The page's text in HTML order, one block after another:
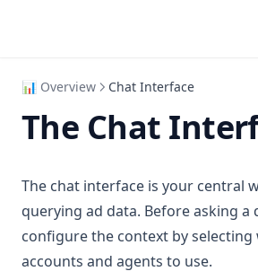
Data Synchronization
Managing Portfolios
Practical Use Cases
📊 Overview
Chat Interface
The Chat
The chat interface is your central
querying ad data. Before asking a
configure the context by selecting
accounts and agents to use.